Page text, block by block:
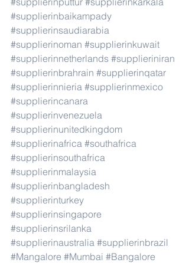
#supplierinbaikampady
#supplierinsaudiarabia
#supplierinoman #supplierinkuwait
#supplierinnetherlands #supplieriniran
#supplierinbrahrain #supplierinqatar
#supplierinnieria #supplierinmexico
#supplierincanara
#supplierinvenezuela
#supplierinunitedkingdom
#supplierinafrica #southafrica
#supplierinsouthafrica
#supplierinmalaysia
#supplierinbangladesh
#supplierinturkey
#supplierinsingapore
#supplierinsrilanka
#supplierinaustralia #supplierinbrazil
#Mangalore #Mumbai #Bangalore